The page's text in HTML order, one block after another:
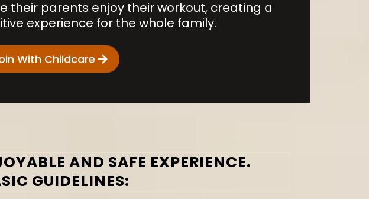
their parents enjoy their workout, creating a
experience for the whole family.
With Childcare
AND SAFE EXPERIENCE.
GUIDELINES: